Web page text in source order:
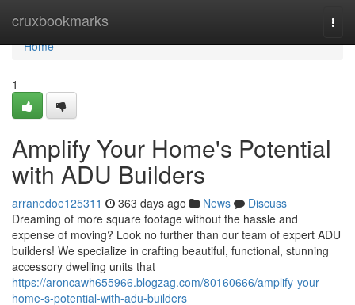
cruxbookmarks
Home
Home
1
Amplify Your Home's Potential
with ADU Builders
arranedoe125311 363 days ago News
Discuss
Dreaming of more square footage without the hassle and
expense of moving? Look no further than our team of expert ADU
builders! We specialize in crafting beautiful, functional, stunning
accessory dwelling units that
https://aroncawh655966.blogzag.com/80160666/amplify-your-
home-s-potential-with-adu-builders